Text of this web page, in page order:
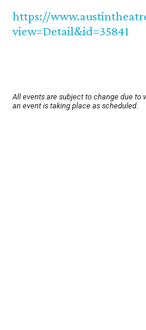
https://
view=Detail&id=35841
All events are subject to change due to
an event is taking place as scheduled.